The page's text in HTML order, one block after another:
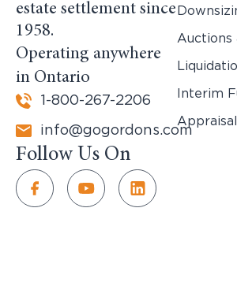
estate settlement since
1958.
Operating anywhere
in Ontario
1-800-267-2206
info@gogordons.com
Follow Us On
Auctions
Interim